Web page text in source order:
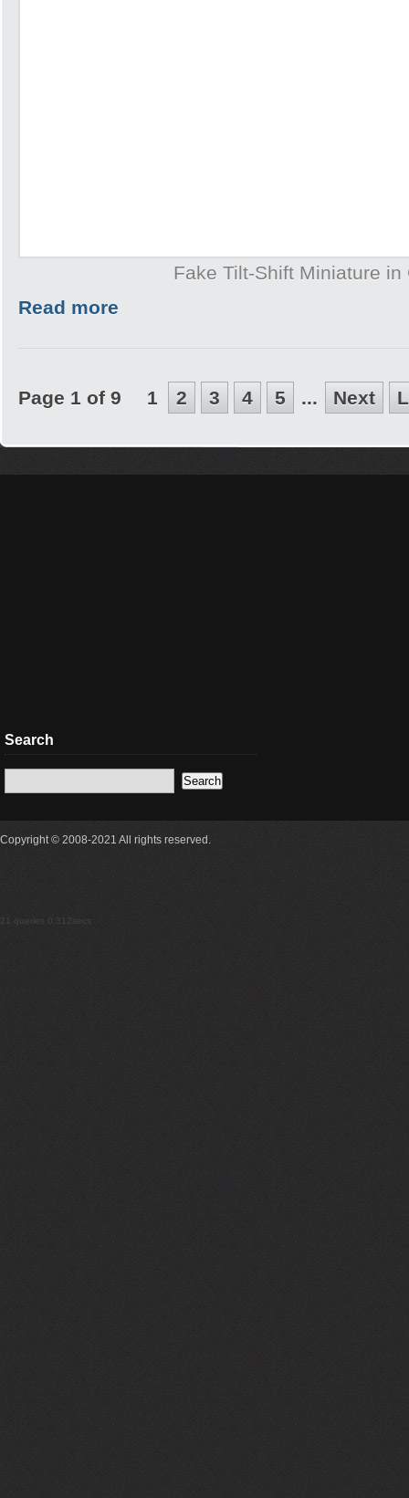
Fake Tilt-Shift Miniature in
Read more
Page 1 of 9 1 2 3 4 5 ... Next
Search
Copyright © 2008-2021 All rights reserved.
21 queries 0.312secs